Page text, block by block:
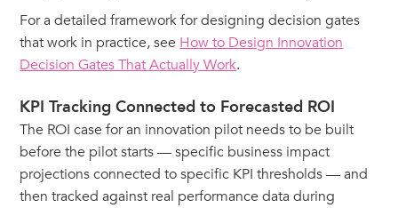
For a detailed framework for designing decision gates
that work in practice, see How to Design Innovation
Decision Gates That Actually Work.
KPI Tracking Connected to Forecasted ROI
The ROI case for an innovation pilot needs to be built
before the pilot starts — specific business impact
projections connected to specific KPI thresholds — and
then tracked against real performance data during